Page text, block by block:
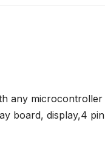
any microcontroller
board, display,4 pin